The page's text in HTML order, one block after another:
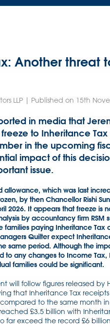
Another threat
LLP | Published on 15th
in media that
to Inheritance
in the upcoming
impact of this
issue.
allowance, which was last
by then Chancellor Rishi
2026. It appears that freeze is
by accountancy firm RSM
families paying Inheritance Tax
Quilter expect
same period. Although the
to any changes to Income Tax,
families could be significant.
will follow figures released by
that Inheritance Tax
to the same month in
£3.5 billion with
far exceed the record £6